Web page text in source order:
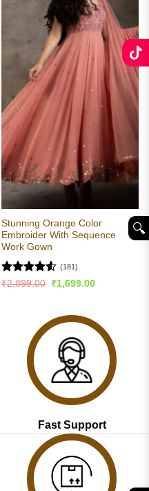
Stunning Orange Color
Embroider With Sequence
Work Gown
Rated4.53
(181)
₹2,899.00
Original
₹1,699.00Current
Fast Support
🔍︎